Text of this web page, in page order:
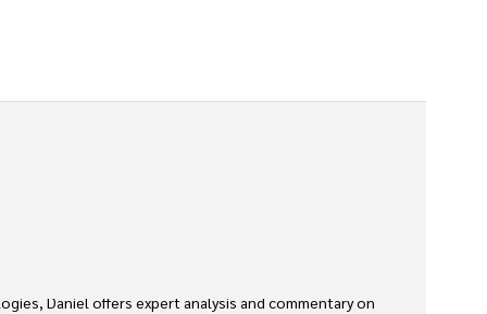
Daniel offers expert analysis and commentary on